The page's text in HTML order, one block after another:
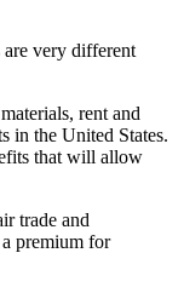
are very different
rent and
in the United States.
that will allow
trade and
premium for